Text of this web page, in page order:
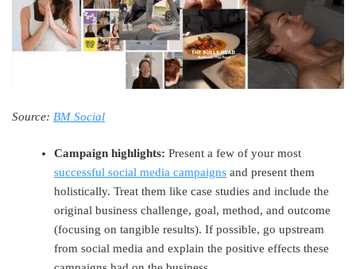
Source: BM Social
Campaign highlights: Present a few of your most
successful social media campaigns and present them
holistically. Treat them like case studies and include the
original business challenge, goal, method, and outcome
(focusing on tangible results). If possible, go upstream
from social media and explain the positive effects these